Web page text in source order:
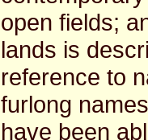
open fields;
lands is
reference to
furlong
have been